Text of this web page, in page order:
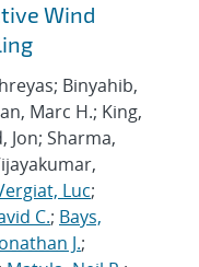
Wind
Binyahib,
Marc H.; King,
Jon; Sharma,
Luc;
C.; Bays,
J.;